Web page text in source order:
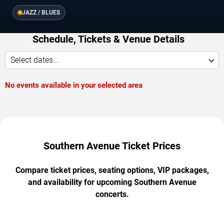
JAZZ / BLUES
Schedule, Tickets & Venue Details
Select dates...
No events available in your selected area
Southern Avenue Ticket Prices
Compare ticket prices, seating options, VIP packages,
and availability for upcoming Southern Avenue
concerts.